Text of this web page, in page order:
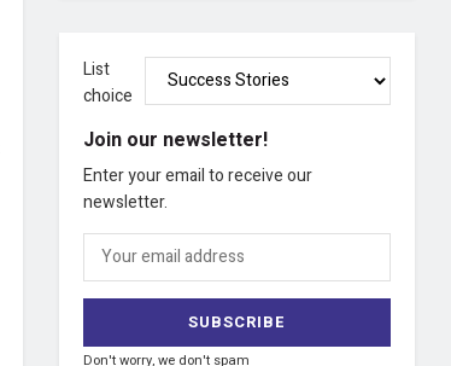
List
choice
Join our newsletter!
Enter your email to receive our
newsletter.
Don't worry, we don't spam